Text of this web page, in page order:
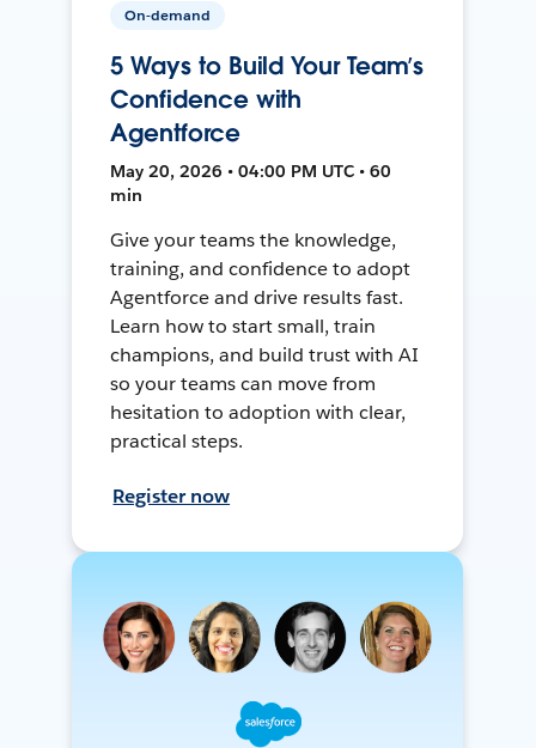
On-demand
5 Ways to Build Your Team’s
Confidence with
Agentforce
May 20, 2026 • 04:00 PM UTC • 60
min
Give your teams the knowledge,
training, and confidence to adopt
Agentforce and drive results fast.
Learn how to start small, train
champions, and build trust with AI
so your teams can move from
hesitation to adoption with clear,
practical steps.
Register now